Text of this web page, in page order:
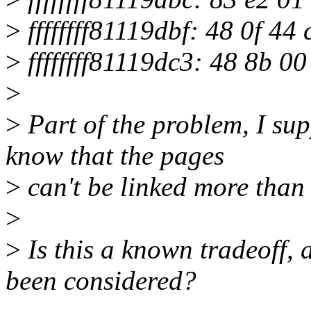
> ffffffff81119dbf: 48 0f 44
> ffffffff81119dc3: 48 8b
>
> Part of the problem, I
know that the pages
> can't be linked more than
>
> Is this a known tradeoff,
been considered?